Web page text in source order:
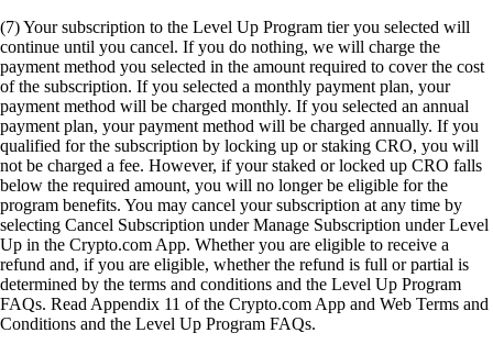
(7) Your subscription to the Level Up Program tier you selected will
continue until you cancel. If you do nothing, we will charge the
payment method you selected in the amount required to cover the cost
of the subscription. If you selected a monthly payment plan, your
payment method will be charged monthly. If you selected an annual
payment plan, your payment method will be charged annually. If you
qualified for the subscription by locking up or staking CRO, you will
not be charged a fee. However, if your staked or locked up CRO falls
below the required amount, you will no longer be eligible for the
program benefits. You may cancel your subscription at any time by
selecting Cancel Subscription under Manage Subscription under Level
Up in the Crypto.com App. Whether you are eligible to receive a
refund and, if you are eligible, whether the refund is full or partial is
determined by the terms and conditions and the Level Up Program
FAQs. Read Appendix 11 of the Crypto.com App and Web Terms and
Conditions and the Level Up Program FAQs.